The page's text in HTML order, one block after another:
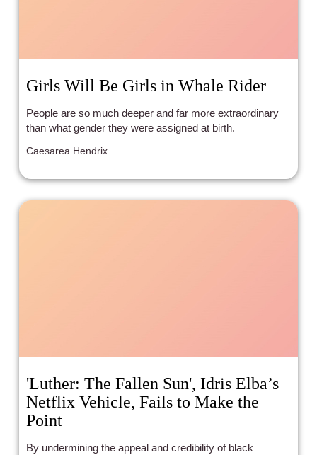
Girls Will Be Girls in Whale Rider
People are so much deeper and far more extraordinary
than what gender they were assigned at birth.
Caesarea Hendrix
'Luther: The Fallen Sun', Idris Elba’s
Netflix Vehicle, Fails to Make the
Point
By undermining the appeal and credibility of black